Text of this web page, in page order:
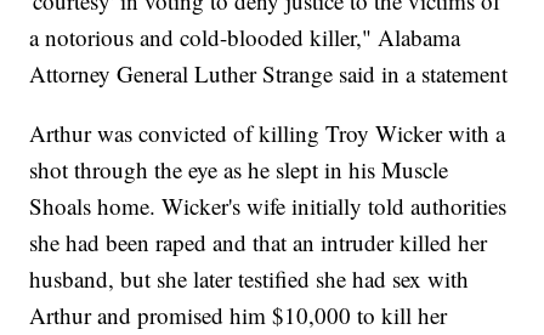
a notorious and cold-blooded killer," Alabama
Attorney General Luther Strange said in a statement
Arthur was convicted of killing Troy Wicker with a
shot through the eye as he slept in his Muscle
Shoals home. Wicker's wife initially told authorities
she had been raped and that an intruder killed her
husband, but she later testified she had sex with
Arthur and promised him $10,000 to kill her